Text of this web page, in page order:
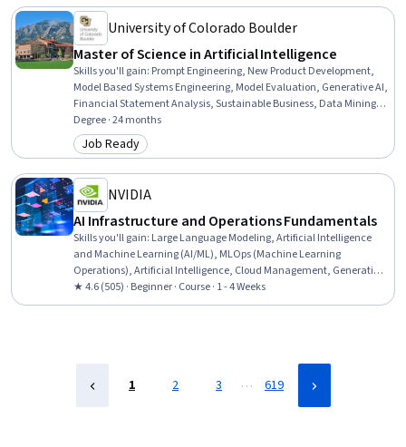
University of Colorado Boulder
Master of Science in Artificial Intelligence
Skills you'll gain: Prompt Engineering, New Product Development,
Model Based Systems Engineering, Model Evaluation, Generative AI,
Financial Statement Analysis, Sustainable Business, Data Mining,
Field-Programmable Gate Array (FPGA), Delegation Skills, Strategic
Decision-Making, Real-Time Operating Systems, Object Oriented
Design, Sampling (Statistics), Failure Analysis, Data Ethics, Goal
Degree · 24 months
Category: Job Ready
Job Ready
NVIDIA
AI Infrastructure and Operations Fundamentals
Skills you'll gain: Large Language Modeling, Artificial Intelligence
and Machine Learning (AI/ML), MLOps (Machine Learning
Operations), Artificial Intelligence, Cloud Management, Generative
AI, AI Orchestration, Cloud Deployment, Infrastructure Architecture,
Cloud Infrastructure, Cloud Computing, AI Workflows, Devops Tools,
★ 4.6 (505) · Beginner · Course · 1 - 4 Weeks
1 2 3 … 619